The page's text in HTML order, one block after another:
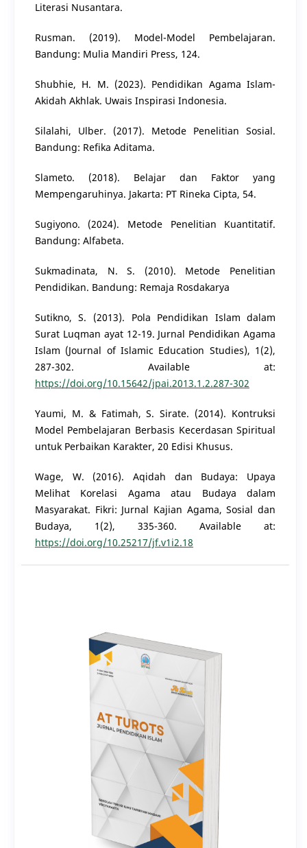
Literasi Nusantara.
Rusman. (2019). Model-Model Pembelajaran.
Bandung: Mulia Mandiri Press, 124.
Shubhie, H. M. (2023). Pendidikan Agama Islam-
Akidah Akhlak. Uwais Inspirasi Indonesia.
Silalahi, Ulber. (2017). Metode Penelitian Sosial.
Bandung: Refika Aditama.
Slameto. (2018). Belajar dan Faktor yang
Mempengaruhinya. Jakarta: PT Rineka Cipta, 54.
Sugiyono. (2024). Metode Penelitian Kuantitatif.
Bandung: Alfabeta.
Sukmadinata, N. S. (2010). Metode Penelitian
Pendidikan. Bandung: Remaja Rosdakarya
Sutikno, S. (2013). Pola Pendidikan Islam dalam
Surat Luqman ayat 12-19. Jurnal Pendidikan Agama
Islam (Journal of Islamic Education Studies), 1(2),
287-302. Available at:
https://doi.org/10.15642/jpai.2013.1.2.287-302
Yaumi, M. & Fatimah, S. Sirate. (2014). Kontruksi
Model Pembelajaran Berbasis Kecerdasan Spiritual
untuk Perbaikan Karakter, 20 Edisi Khusus.
Wage, W. (2016). Aqidah dan Budaya: Upaya
Melihat Korelasi Agama atau Budaya dalam
Masyarakat. Fikri: Jurnal Kajian Agama, Sosial dan
Budaya, 1(2), 335-360. Available at:
https://doi.org/10.25217/jf.v1i2.18